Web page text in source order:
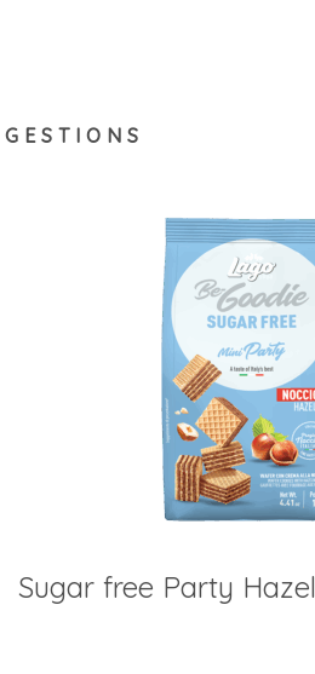
Sugar free Party